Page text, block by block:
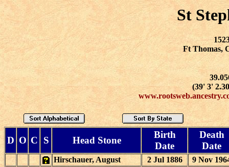
St
Ft Thomas,
(39' 3'
D O C S Head Stone
Birth
Date
Death
Date
Hirschauer, August 2 Jul 1886
9 Nov